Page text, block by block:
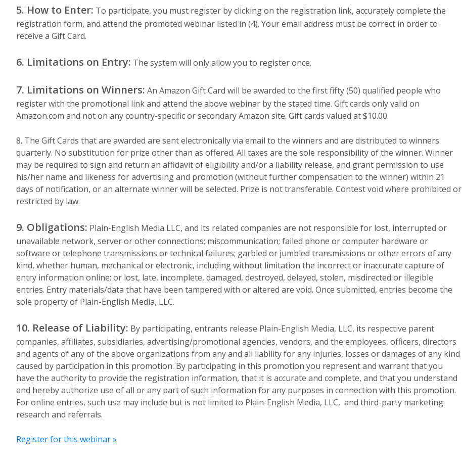
5. How to Enter: To participate, you must register by clicking on the registration link, accurately complete the
registration form, and attend the promoted webinar listed in (4). Your email address must be correct in order to
receive a Gift Card.
6. Limitations on Entry: The system will only allow you to register once.
7. Limitations on Winners: An Amazon Gift Card will be awarded to the first fifty (50) qualified people who
register with the promotional link and attend the above webinar by the stated time. Gift cards only valid on
Amazon.com and not on any country-specific or secondary Amazon site. Gift cards valued at $10.00.
8. The Gift Cards that are awarded are sent electronically via email to the winners and are distributed to winners
quarterly. No substitution for prize other than as offered. All taxes are the sole responsibility of the winner. Winner
may be required to sign and return an affidavit of eligibility and/or a liability release, and grant permission to use
his/her name and likeness for advertising and promotion (without further compensation to the winner) within 21
days of notification, or an alternate winner will be selected. Prize is not transferable. Contest void where prohibited or
restricted by law.
9. Obligations: Plain-English Media LLC, and its related companies are not responsible for lost, interrupted or
unavailable network, server or other connections; miscommunication; failed phone or computer hardware or
software or telephone transmissions or technical failures; garbled or jumbled transmissions or other errors of any
kind, whether human, mechanical or electronic, including without limitation the incorrect or inaccurate capture of
entry information online; or lost, late, incomplete, damaged, destroyed, delayed, stolen, misdirected or illegible
entries. Entry materials/data that have been tampered with or altered are void. Once submitted, entries become the
sole property of Plain-English Media, LLC.
10. Release of Liability: By participating, entrants release Plain-English Media, LLC, its respective parent
companies, affiliates, subsidiaries, advertising/promotional agencies, vendors, and the employees, officers, directors
and agents of any of the above organizations from any and all liability for any injuries, losses or damages of any kind
caused by participation in this promotion. By participating in this promotion you represent and warrant that you
have the authority to provide the registration information, that it is accurate and complete, and that you understand
and hereby authorize use of all or any part of such information for any purposes in connection with this promotion.
For online entries, such use may include but is not limited to Plain-English Media, LLC, and third-party marketing
research and referrals.
Register for this webinar »